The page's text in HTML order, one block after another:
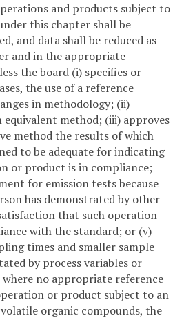
and products subject to
this chapter shall be
and data shall be reduced as
and in the appropriate
the board (i) specifies or
the use of a reference
in methodology; (ii)
equivalent method; (iii) approves
method the results of which
to be adequate for indicating
or product is in compliance;
for emission tests because
has demonstrated by other
that such operation
with the standard; or (v)
times and smaller sample
by process variables or
no appropriate reference
or product subject to an
organic compounds, the